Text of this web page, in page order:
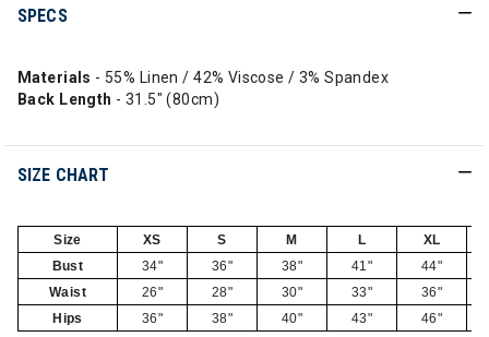
SPECS
Materials - 55% Linen / 42% Viscose / 3% Spandex
Back Length - 31.5" (80cm)
SIZE CHART
Size XS S M L XL
Bust
34" 36" 38" 41"
44"
Waist
26" 28" 30" 33"
36"
Hips
36" 38" 40" 43" 46"